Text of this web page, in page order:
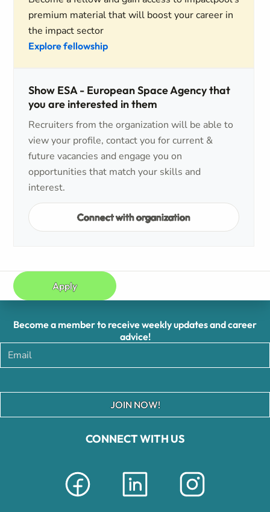
premium material that will boost your career in
the impact sector
Explore fellowship
Show ESA - European Space Agency that
you are interested in them
Recruiters from the organization will be able to
view your profile, contact you for current &
future vacancies and engage you on
opportunities that match your skills and
interest.
Connect with organization
Apply
CONNECT WITH US
Become a member to receive weekly updates and career
advice!
JOIN NOW!